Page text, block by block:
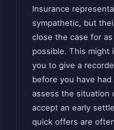
Insurance
sympathetic, but
close the case for
possible. This might
you to give a
before you have
assess the situation
accept an early
quick offers are